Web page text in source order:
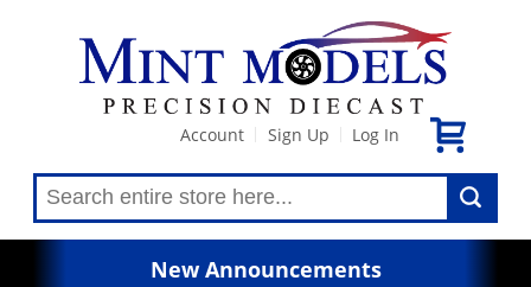
Account Sign Up Log In
New Announcements